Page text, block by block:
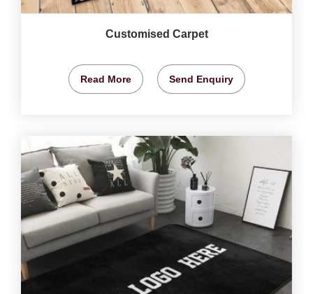
Customised Carpet
Read More Send Enquiry